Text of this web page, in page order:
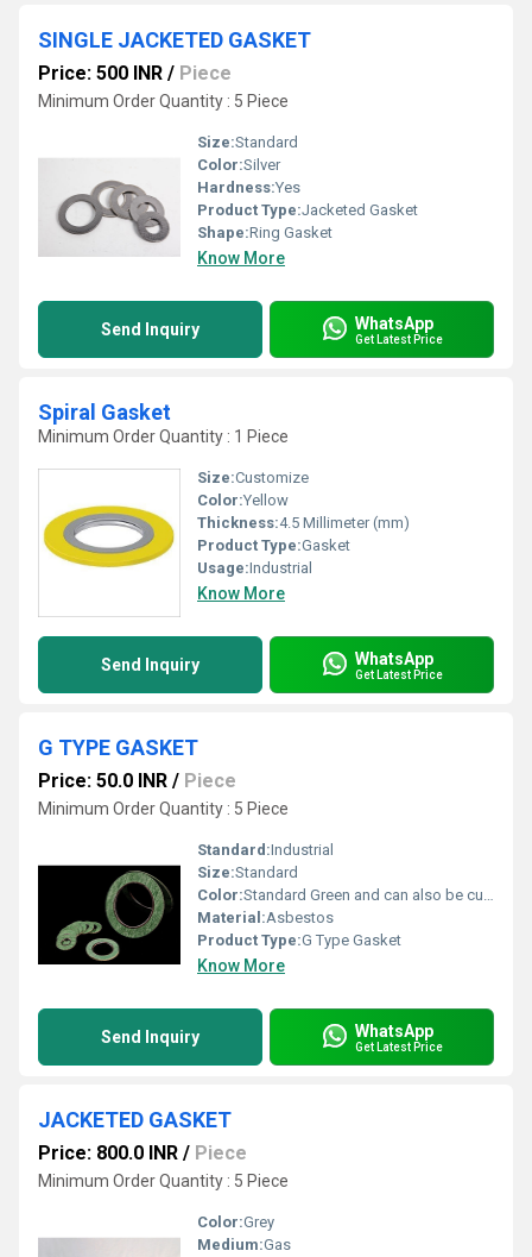
SINGLE JACKETED GASKET
Price: 500 INR / Piece
Minimum Order Quantity : 5 Piece
Size:Standard
Color:Silver
Hardness:Yes
Product Type:Jacketed Gasket
Shape:Ring Gasket
Know More
Send Inquiry WhatsApp
Get Latest Price
Spiral Gasket
Minimum Order Quantity : 1 Piece
Size:Customize
Color:Yellow
Thickness:4.5 Millimeter (mm)
Product Type:Gasket
Usage:Industrial
Know More
Send Inquiry WhatsApp
Get Latest Price
G TYPE GASKET
Price: 50.0 INR / Piece
Minimum Order Quantity : 5 Piece
Standard:Industrial
Size:Standard
Color:Standard Green and can also be customized as per client requirement
Material:Asbestos
Product Type:G Type Gasket
Know More
Send Inquiry WhatsApp
Get Latest Price
JACKETED GASKET
Price: 800.0 INR / Piece
Minimum Order Quantity : 5 Piece
Color:Grey
Medium:Gas